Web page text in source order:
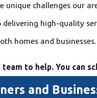
challenges our
high-quality
homes and businesses.
to help. You can
and